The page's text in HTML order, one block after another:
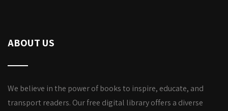
ABOUT US
We believe in the power of books to inspire, educate, and
transport readers. Our free digital library offers a diverse